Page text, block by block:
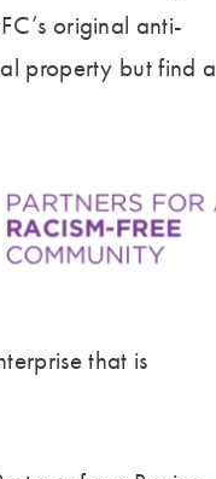
original anti-
property but find a
that is